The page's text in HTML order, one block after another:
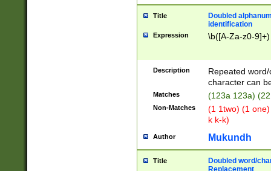
Title
Doubled
identification
Expression \b([A-Za-z0-
Description
Repeated
character can
Matches (123a 123a)
Non-Matches
(1 1two) (1
k k-k)
Author Mukundh
Title
Doubled word/
Replacement